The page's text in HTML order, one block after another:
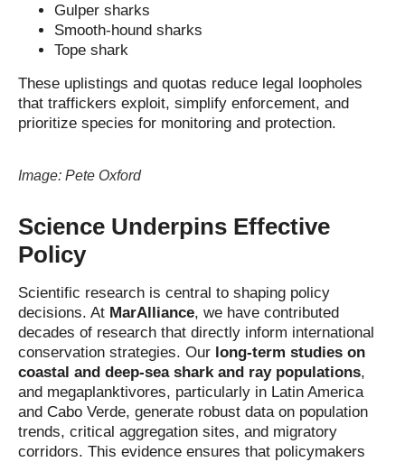
Gulper sharks
Smooth-hound sharks
Tope shark
These uplistings and quotas reduce legal loopholes
that traffickers exploit, simplify enforcement, and
prioritize species for monitoring and protection.
Image: Pete Oxford
Science Underpins Effective
Policy
Scientific research is central to shaping policy
decisions. At MarAlliance, we have contributed
decades of research that directly inform international
conservation strategies. Our long-term studies on
coastal and deep-sea shark and ray populations,
and megaplanktivores, particularly in Latin America
and Cabo Verde, generate robust data on population
trends, critical aggregation sites, and migratory
corridors. This evidence ensures that policymakers